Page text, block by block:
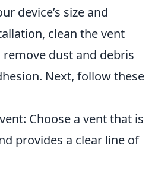
device’s size and
clean the vent
dust and debris
Next, follow these
Choose a vent that is
provides a clear line of